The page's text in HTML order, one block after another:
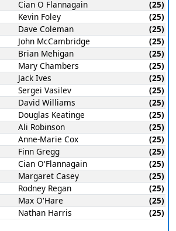
Cian O Flannagain
(25)
Kevin Foley
(25)
Dave Coleman
(25)
John McCambridge
(25)
Brian Mehigan
(25)
Mary Chambers
(25)
Jack Ives
(25)
Sergei Vasilev
(25)
David Williams
(25)
Douglas Keatinge
(25)
Ali Robinson
(25)
Anne-Marie Cox
(25)
Finn Gregg
(25)
Cian O'Flannagain
(25)
Margaret Casey
(25)
Rodney Regan
(25)
Max O'Hare
(25)
Nathan Harris
(25)